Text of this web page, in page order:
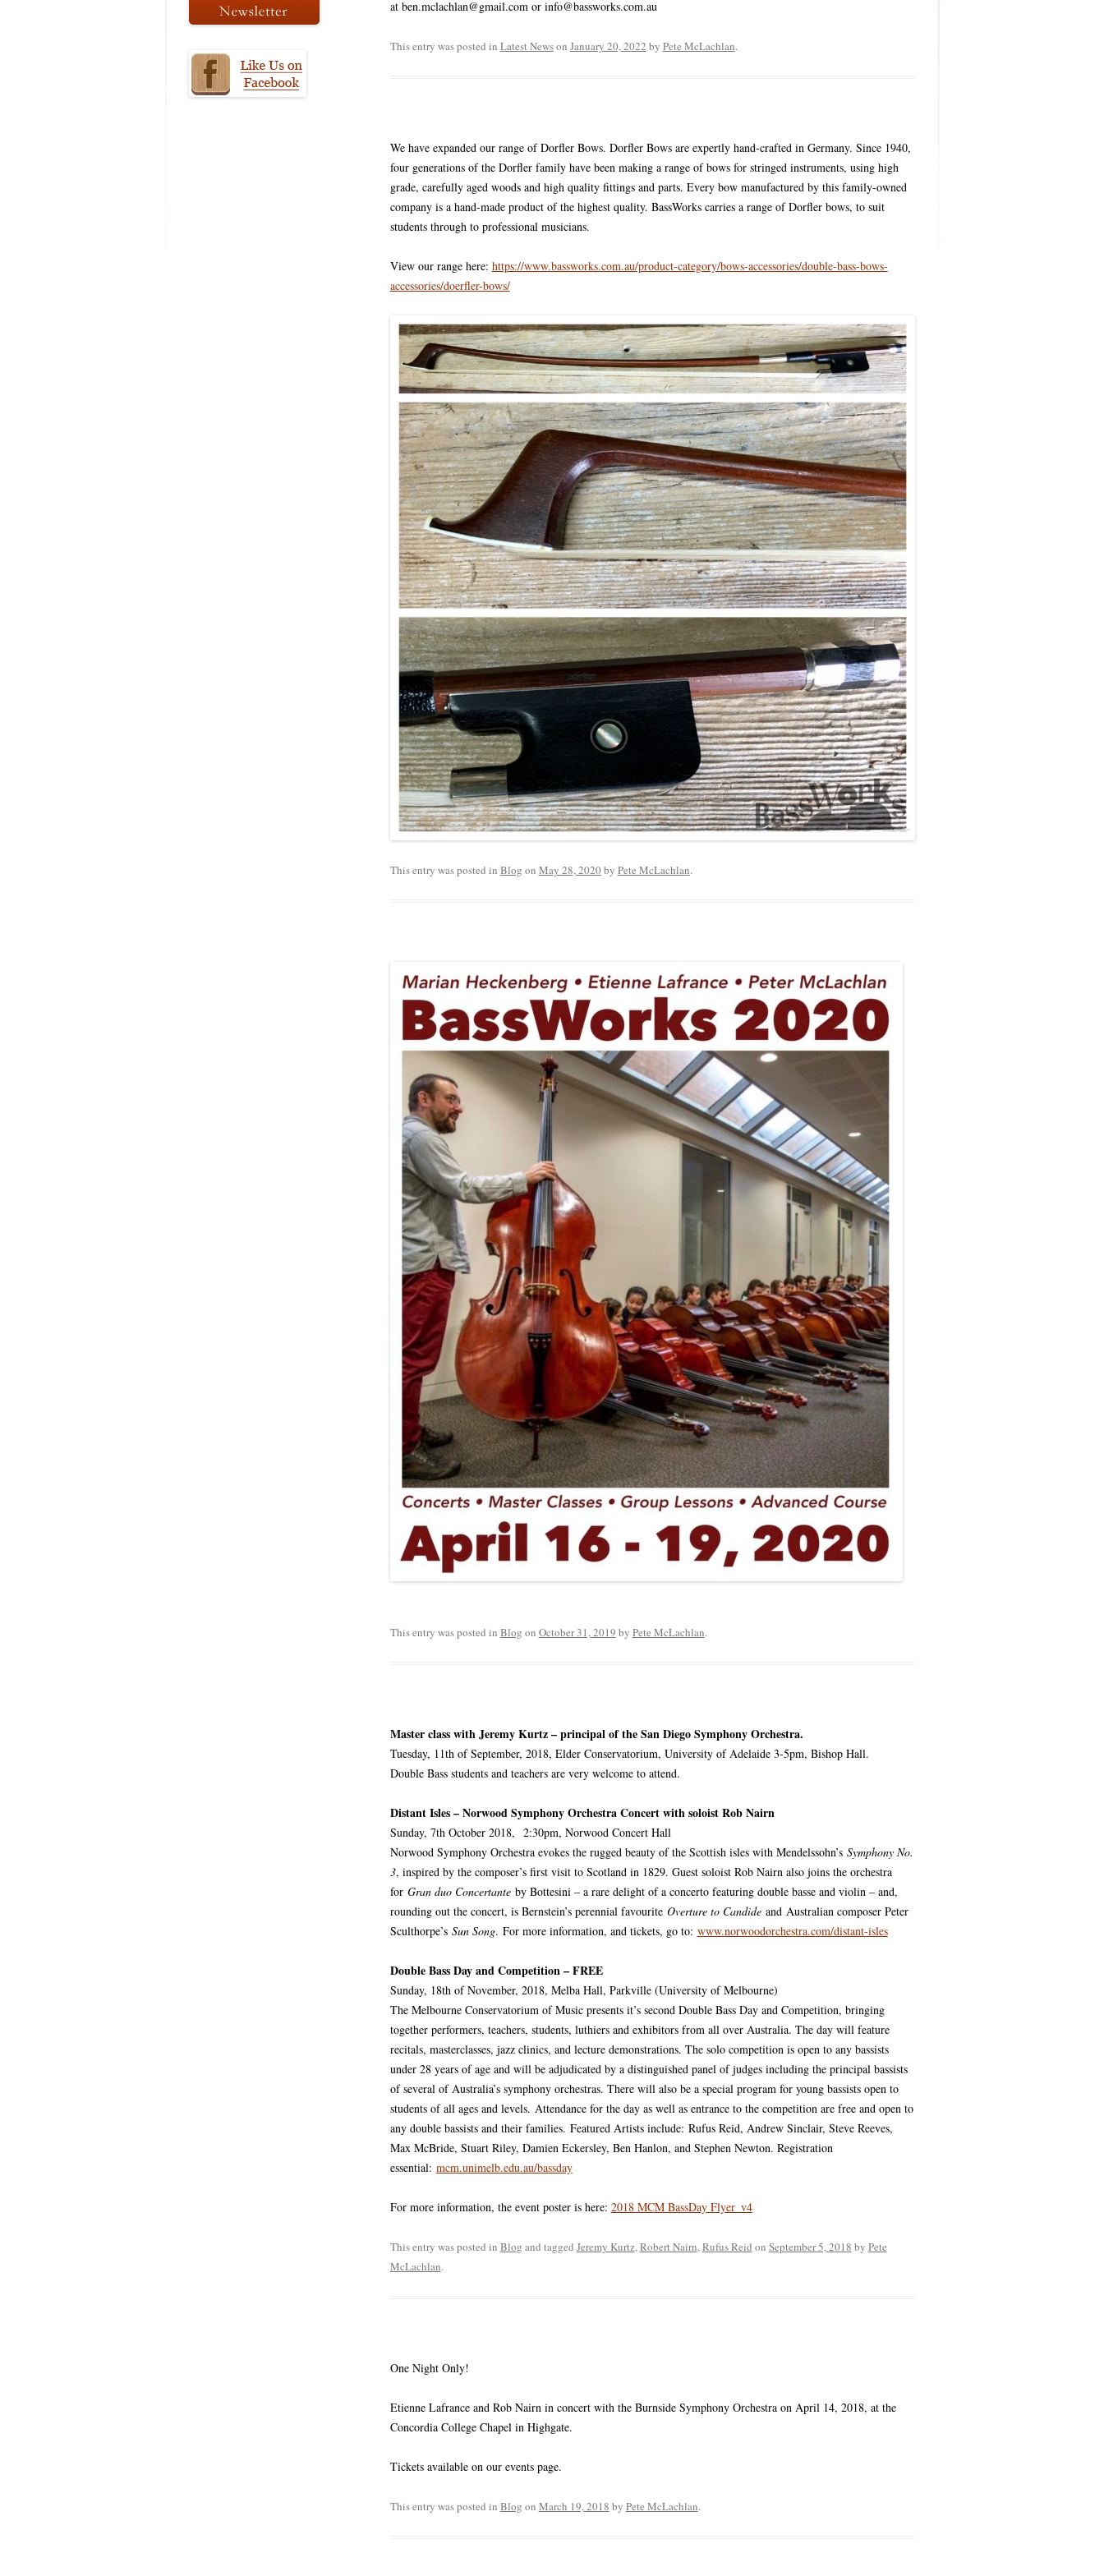
VIOLIN STRINGS
ELECTRIC BASS CASES & BAGS
VIOLA CASES
AIRTURN
PICKUPS / PRE-AMPS / MICS
ACCESSORIES DOUBLE BASS ACCESSORIES
CELLO ACCESSORIES
SHEET MUSIC AND CDS
at ben.mclachlan@gmail.com or info@bassworks.com.au
This entry was posted in Latest Newson January 20, 2022 by Pete McLachlan.
We have expanded our range of Dorfler Bows. Dorfler Bows are expertly hand-crafted in Germany. Since 1940,
four generations of the Dorfler family have been making a range of bows for stringed instruments, using high
grade, carefully aged woods and high quality fittings and parts. Every bow manufactured by this family-owned
company is a hand-made product of the highest quality. BassWorks carries a range of Dorfler bows, to suit
students through to professional musicians.
View our range here: https://www.bassworks.com.au/product-category/bows-accessories/double-bass-bows-
accessories/doerfler-bows/
This entry was posted in Blog on May 28, 2020 by Pete McLachlan.
This entry was posted in Blog on October 31, 2019 by Pete McLachlan.
Master class with Jeremy Kurtz – principal of the San Diego Symphony Orchestra.
Tuesday, 11th of September, 2018, Elder Conservatorium, University of Adelaide 3-5pm, Bishop Hall.
Double Bass students and teachers are very welcome to attend.
Distant Isles – Norwood Symphony Orchestra Concert with soloist Rob Nairn
Sunday, 7th October 2018, 2:30pm, Norwood Concert Hall
Norwood Symphony Orchestra evokes the rugged beauty of the Scottish isles with Mendelssohn’s Symphony No.
3, inspired by the composer’s first visit to Scotland in 1829. Guest soloist Rob Nairn also joins the orchestra
for Gran duo Concertanteby Bottesini – a rare delight of a concerto featuring double basse and violin – and,
rounding out the concert, is Bernstein’s perennial favourite Overture to Candideand Australian composer Peter
Sculthorpe’s Sun Song. For more information, and tickets, go to: www.norwoodorchestra.com/distant-isles
Double Bass Day and Competition – FREE
Sunday, 18th of November, 2018, Melba Hall, Parkville (University of Melbourne)
The Melbourne Conservatorium of Music presents it’s second Double Bass Day and Competition, bringing
together performers, teachers, students, luthiers and exhibitors from all over Australia. The day will feature
recitals, masterclasses, jazz clinics, and lecture demonstrations. The solo competition is open to any bassists
under 28 years of age and will be adjudicated by a distinguished panel of judges including the principal bassists
of several of Australia’s symphony orchestras. There will also be a special program for young bassists open to
students of all ages and levels. Attendance for the day as well as entrance to the competition are free and open to
any double bassists and their families. Featured Artists include: Rufus Reid, Andrew Sinclair, Steve Reeves,
Max McBride, Stuart Riley, Damien Eckersley, Ben Hanlon, and Stephen Newton. Registration
essential: mcm.unimelb.edu.au/bassday
For more information, the event poster is here: 2018 MCM BassDay Flyer_v4
This entry was posted in Blog and tagged Jeremy Kurtz,Robert Nairn,Rufus Reid on September 5, 2018 by Pete
McLachlan.
One Night Only!
Etienne Lafrance and Rob Nairn in concert with the Burnside Symphony Orchestra on April 14, 2018, at the
Concordia College Chapel in Highgate.
Tickets available on our events page.
This entry was posted in Blog on March 19, 2018 by Pete McLachlan.